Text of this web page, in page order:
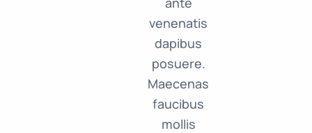
venenatis
dapibus
posuere.
Maecenas
faucibus
mollis